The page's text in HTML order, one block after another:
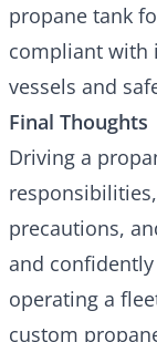
propane tank
compliant with
vessels and
Final Thoughts
Driving a
precautions,
and
operating a
custom